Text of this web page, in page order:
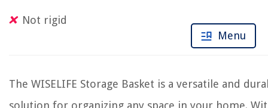
Not rigid
The WISELIFE Storage Basket is a versatile and
solution for organizing any space in your home.
Menu